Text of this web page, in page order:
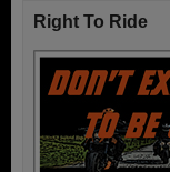
Right To Ride